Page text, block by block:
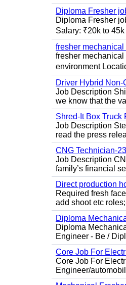
Diploma Fresher
Diploma Fresher
Salary: ₹20k to
fresher
fresher
environment
Driver Hybrid
Job Description
we know that the
Shred-It Box Truck
Job Description
read the press
CNG Technician-
Job Description
family’s financial
Direct production
Required fresh
add shoot etc
Diploma
Diploma
Engineer - Be /
Core Job For
Core Job For
Engineer/